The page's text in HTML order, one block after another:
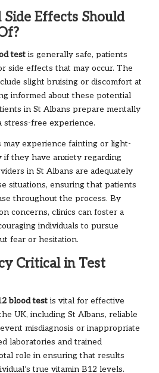
Effects Should
test is generally safe, patients
side effects that may occur. The
slight bruising or discomfort at
informed about these potential
in St Albans prepare mentally
stress-free experience.
may experience fainting or light-
if they have anxiety regarding
in St Albans are adequately
situations, ensuring that patients
throughout the process. By
concerns, clinics can foster a
individuals to pursue
fear or hesitation.
Critical in Test
blood test is vital for effective
UK, including St Albans, reliable
misdiagnosis or inappropriate
laboratories and trained
role in ensuring that results
true vitamin B12 levels.